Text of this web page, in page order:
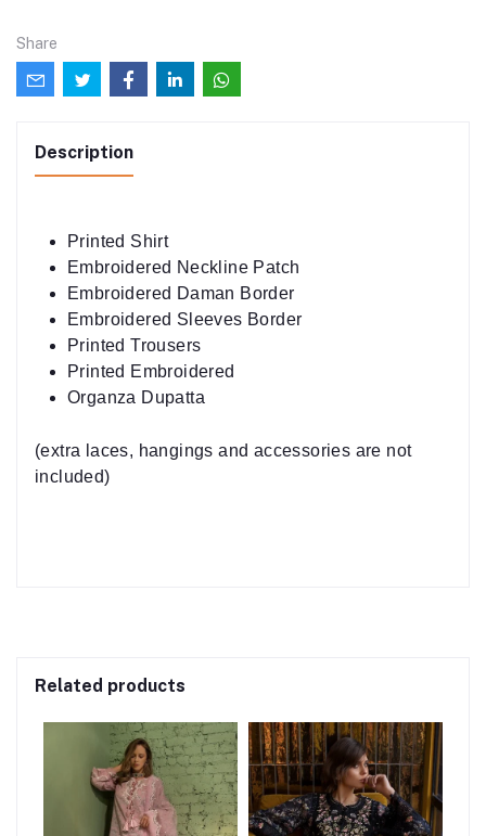
Share
Description
Printed Shirt
Embroidered Neckline Patch
Embroidered Daman Border
Embroidered Sleeves Border
Printed Trousers
Printed Embroidered
Organza Dupatta
(extra laces, hangings and accessories are not
included)
Related products